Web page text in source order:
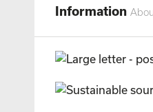
Information